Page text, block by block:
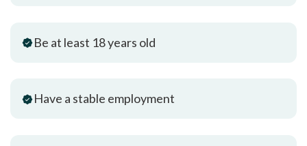
Be at least 18 years old
Have a stable employment